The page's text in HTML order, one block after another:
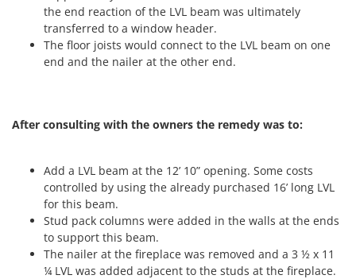
the end reaction of the LVL beam was ultimately
transferred to a window header.
The floor joists would connect to the LVL beam on one
end and the nailer at the other end.
After consulting with the owners the remedy was to:
Add a LVL beam at the 12’ 10” opening. Some costs
controlled by using the already purchased 16’ long LVL
for this beam.
Stud pack columns were added in the walls at the ends
to support this beam.
The nailer at the fireplace was removed and a 3 ½ x 11
¼ LVL was added adjacent to the studs at the fireplace.